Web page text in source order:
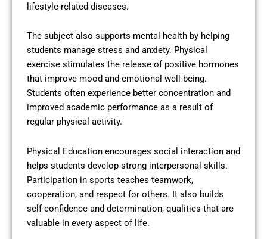
lifestyle-related diseases.
The subject also supports mental health by helping
students manage stress and anxiety. Physical
exercise stimulates the release of positive hormones
that improve mood and emotional well-being.
Students often experience better concentration and
improved academic performance as a result of
regular physical activity.
Physical Education encourages social interaction and
helps students develop strong interpersonal skills.
Participation in sports teaches teamwork,
cooperation, and respect for others. It also builds
self-confidence and determination, qualities that are
valuable in every aspect of life.